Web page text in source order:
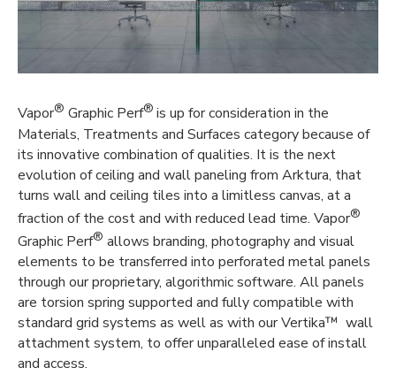
Vapor® Graphic Perf® is up for consideration in the
Materials, Treatments and Surfaces category because of
its innovative combination of qualities. It is the next
evolution of ceiling and wall paneling from Arktura, that
turns wall and ceiling tiles into a limitless canvas, at a
fraction of the cost and with reduced lead time. Vapor®
Graphic Perf® allows branding, photography and visual
elements to be transferred into perforated metal panels
through our proprietary, algorithmic software. All panels
are torsion spring supported and fully compatible with
standard grid systems as well as with our Vertika™ wall
attachment system, to offer unparalleled ease of install
and access.